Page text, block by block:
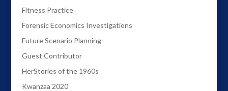
Fitness Practice
Forensic Economics Investigations
Future Scenario Planning
Guest Contributor
HerStories of the 1960s
Kwanzaa 2020